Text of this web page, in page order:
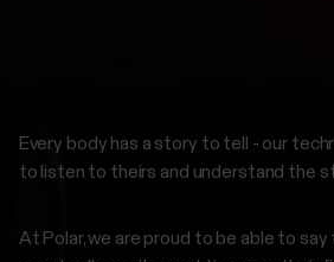
Every body has a story to tell - our
to listen to theirs and understand the
At Polar, we are proud to be able to